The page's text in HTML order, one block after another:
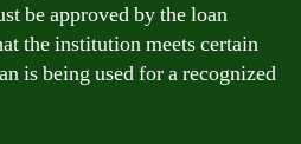
be approved by the loan
the institution meets certain
is being used for a recognized